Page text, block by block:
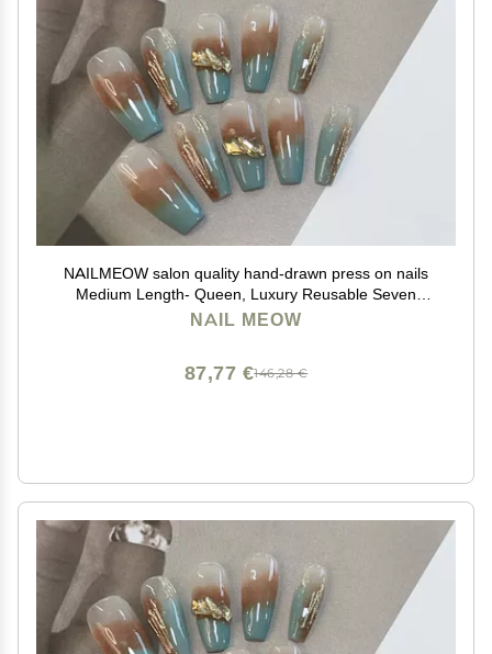
NAILMEOW salon quality hand-drawn press on nails
Medium Length- Queen, Luxury Reusable Seven
Layers Gel UV Finish Fake Nail Tips, Handmade
NAIL MEOW
146,28 €
87,77 €